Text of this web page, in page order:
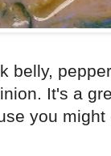
belly,
It's a
you